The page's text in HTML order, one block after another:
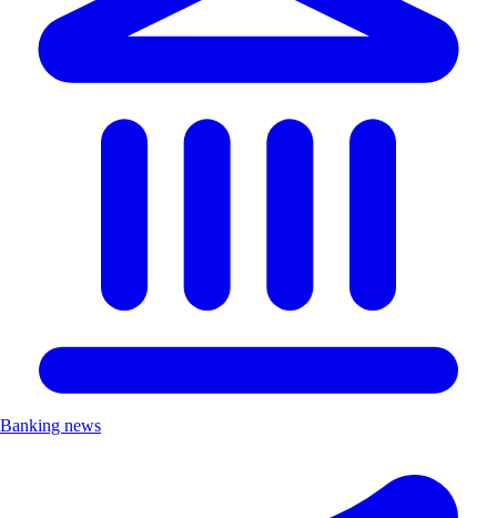
Banking news